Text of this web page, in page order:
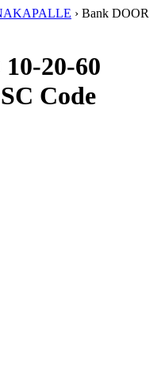
› Bank DOOR
20-60
Code